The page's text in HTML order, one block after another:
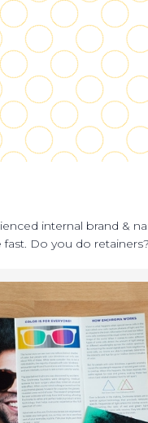
internal brand &
Do you do